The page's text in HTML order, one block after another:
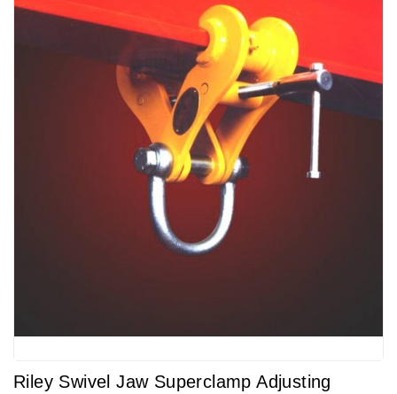
Riley Swivel Jaw Superclamp Adjusting